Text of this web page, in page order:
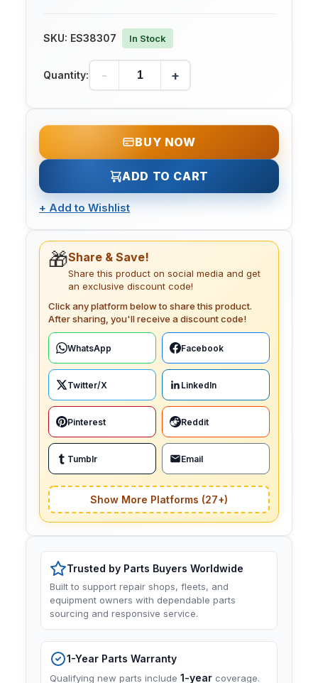
SKU: ES38307 In Stock
Quantity: - +
BUY NOW
ADD TO CART
+ Add to Wishlist
🎁Share & Save!
Share this product on social media and get
an exclusive discount code!
Click any platform below to share this product.
After sharing, you'll receive a discount code!
WhatsApp Facebook
Twitter/X LinkedIn
Pinterest Reddit
Tumblr Email
Show More Platforms (27+)
Trusted by Parts Buyers Worldwide
Built to support repair shops, fleets, and
equipment owners with dependable parts
sourcing and responsive service.
1-Year Parts Warranty
Qualifying new parts include 1-year coverage.